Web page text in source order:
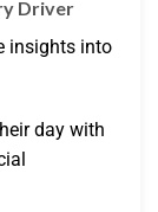
Driver
insights into
day with